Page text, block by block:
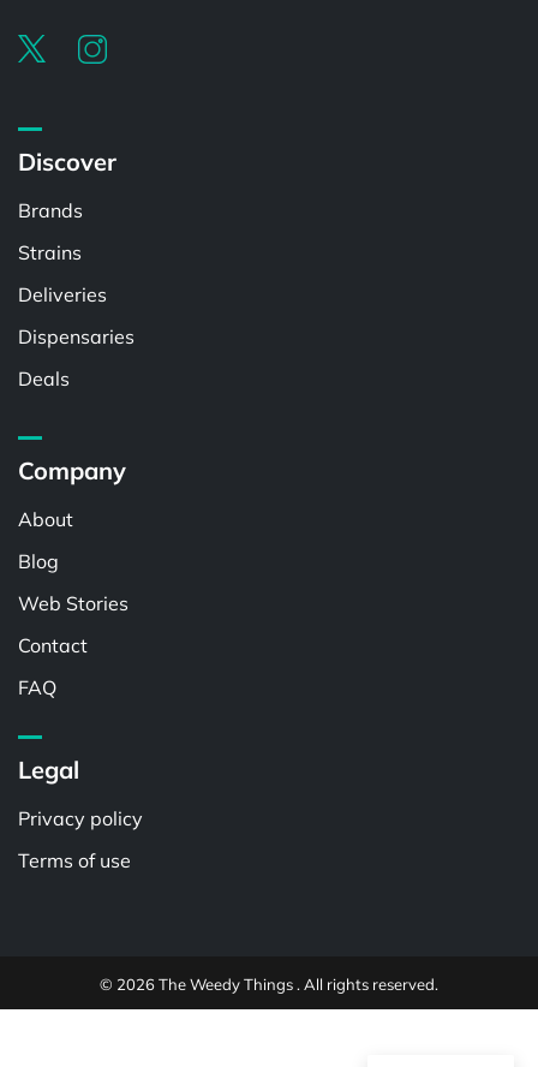
Discover
Brands
Strains
Deliveries
Dispensaries
Deals
Company
About
Blog
Web Stories
Contact
FAQ
Legal
Privacy policy
Terms of use
© 2026 The Weedy Things . All rights reserved.